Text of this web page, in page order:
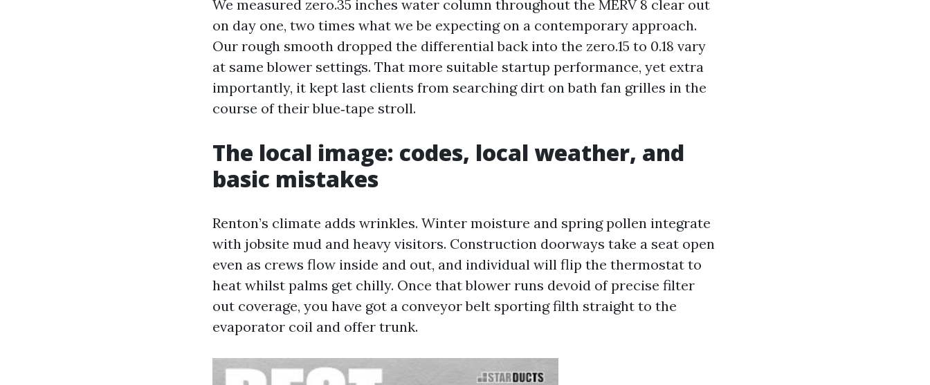
We measured zero.35 inches water column throughout the MERV 8 clear out
on day one, two times what we be expecting on a contemporary approach.
Our rough smooth dropped the differential back into the zero.15 to 0.18 vary
at same blower settings. That more suitable startup performance, yet extra
importantly, it kept last clients from searching dirt on bath fan grilles in the
course of their blue‑tape stroll.
The local image: codes, local weather, and
basic mistakes
Renton’s climate adds wrinkles. Winter moisture and spring pollen integrate
with jobsite mud and heavy visitors. Construction doorways take a seat open
even as crews flow inside and out, and individual will flip the thermostat to
heat whilst palms get chilly. Once that blower runs devoid of precise filter
out coverage, you have got a conveyor belt sporting filth straight to the
evaporator coil and offer trunk.